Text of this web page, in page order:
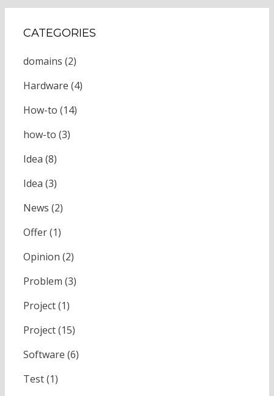
CATEGORIES
domains (2)
Hardware (4)
How-to (14)
how-to (3)
Idea (8)
Idea (3)
News (2)
Offer(1)
Opinion (2)
Problem (3)
Project(1)
Project(15)
Software (6)
Test(1)